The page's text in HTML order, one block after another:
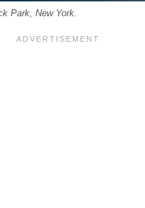
Park, New York.